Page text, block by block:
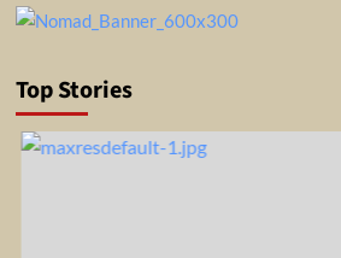
Top Stories